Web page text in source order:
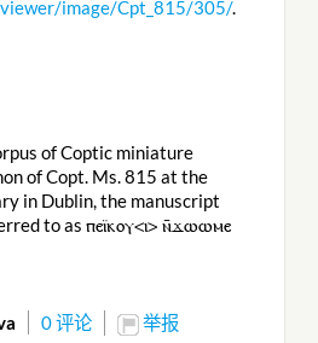
image/Cpt_815/305/.
of Coptic miniature
of Copt. Ms. 815 at the
in Dublin, the manuscript
to as ⲡⲉⲓ̈ⲕⲟⲩ<ⲓ> ⲛ̄ϫⲱⲱⲙⲉ
0 评论 举报